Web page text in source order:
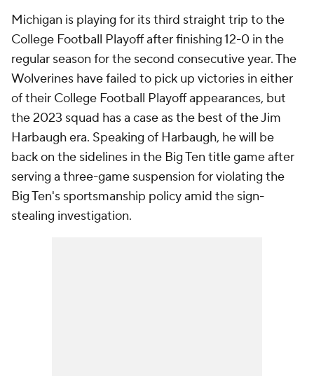
Michigan is playing for its third straight trip to the
College Football Playoff after finishing 12-0 in the
regular season for the second consecutive year. The
Wolverines have failed to pick up victories in either
of their College Football Playoff appearances, but
the 2023 squad has a case as the best of the Jim
Harbaugh era. Speaking of Harbaugh, he will be
back on the sidelines in the Big Ten title game after
serving a three-game suspension for violating the
Big Ten's sportsmanship policy amid the sign-
stealing investigation.